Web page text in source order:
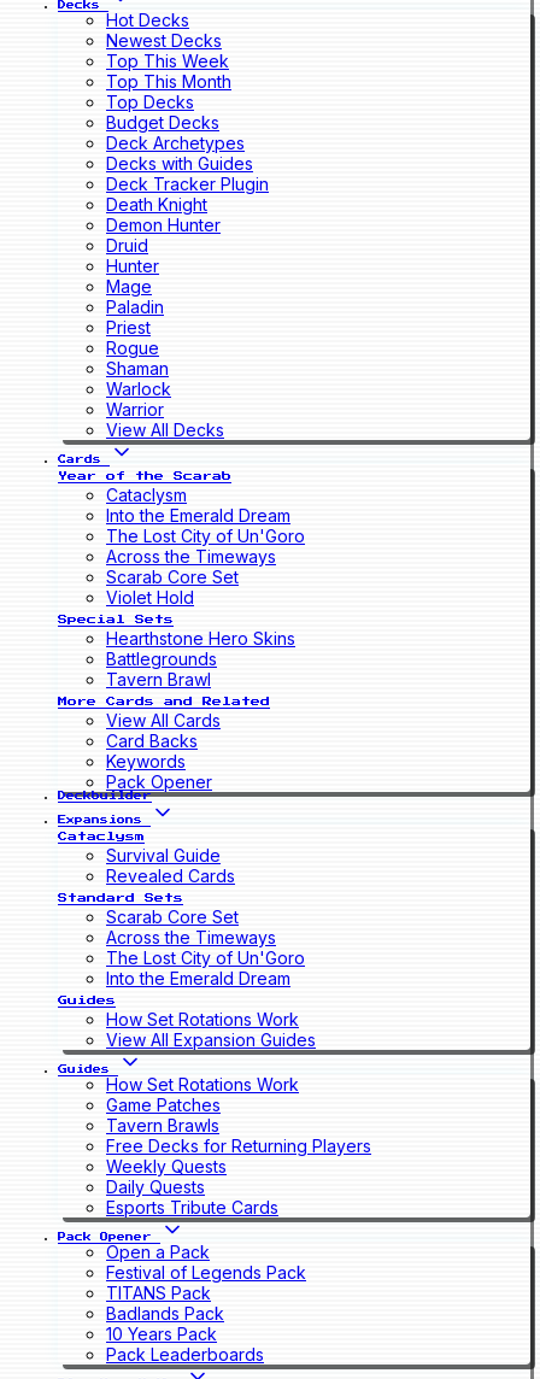
Decks
Hot Decks
Newest Decks
Top This Week
Top This Month
Top Decks
Budget Decks
Deck Archetypes
Decks with Guides
Deck Tracker Plugin
Death Knight
Demon Hunter
Druid
Hunter
Mage
Paladin
Priest
Rogue
Shaman
Warlock
Warrior
View All Decks
Cards
Year of the Scarab
Cataclysm
Into the Emerald Dream
The Lost City of Un'Goro
Across the Timeways
Scarab Core Set
Violet Hold
Special Sets
Hearthstone Hero Skins
Battlegrounds
Tavern Brawl
More Cards and Related
View All Cards
Card Backs
Keywords
Pack Opener
Deckbuilder
Expansions
Cataclysm
Survival Guide
Revealed Cards
Standard Sets
Scarab Core Set
Across the Timeways
The Lost City of Un'Goro
Into the Emerald Dream
Guides
How Set Rotations Work
View All Expansion Guides
Guides
How Set Rotations Work
Game Patches
Tavern Brawls
Free Decks for Returning Players
Weekly Quests
Daily Quests
Esports Tribute Cards
Pack Opener
Open a Pack
Festival of Legends Pack
TITANS Pack
Badlands Pack
10 Years Pack
Pack Leaderboards